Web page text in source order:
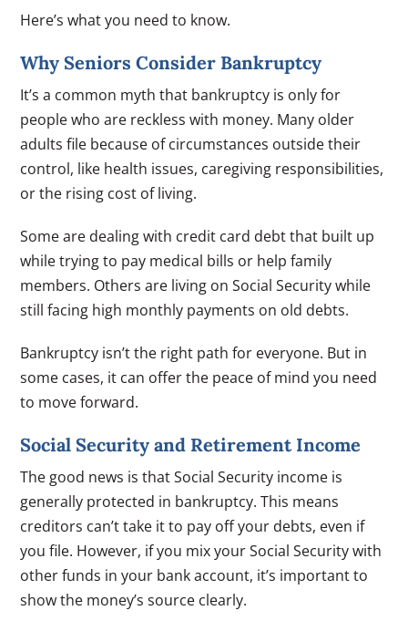
Here’s what you need to know.
Why Seniors Consider Bankruptcy
It’s a common myth that bankruptcy is only for
people who are reckless with money. Many older
adults file because of circumstances outside their
control, like health issues, caregiving responsibilities,
or the rising cost of living.
Some are dealing with credit card debt that built up
while trying to pay medical bills or help family
members. Others are living on Social Security while
still facing high monthly payments on old debts.
Bankruptcy isn’t the right path for everyone. But in
some cases, it can offer the peace of mind you need
to move forward.
Social Security and Retirement Income
The good news is that Social Security income is
generally protected in bankruptcy. This means
creditors can’t take it to pay off your debts, even if
you file. However, if you mix your Social Security with
other funds in your bank account, it’s important to
show the money’s source clearly.